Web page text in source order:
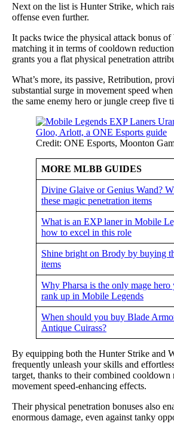
Next on the list is Hunter Strike, which
offense even further.
It packs twice the physical attack bonus
matching it in terms of cooldown
grants you a flat physical penetration
What’s more, its passive, Retribution,
substantial surge in movement speed
the same enemy hero or jungle creep five
Credit: ONE Esports, Moonton
MORE MLBB GUIDES
Divine Glaive or Genius Wand?
these magic penetration items
What is an EXP laner in Mobile
how to excel in this role
Shine bright on Brody by buying
items
Why Pharsa is the only mage hero
rank up in Mobile Legends
When should you buy Blade
Antique Cuirass?
By equipping both the Hunter Strike and
frequently unleash your skills and
target, thanks to their combined cooldown
movement speed-enhancing effects.
Their physical penetration bonuses also
enormous damage, even against tanky